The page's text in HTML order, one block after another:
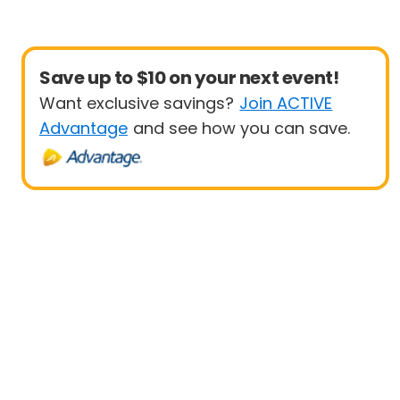
Save up to $10 on your next event!
Want exclusive savings? Join ACTIVE
Advantage and see how you can save.